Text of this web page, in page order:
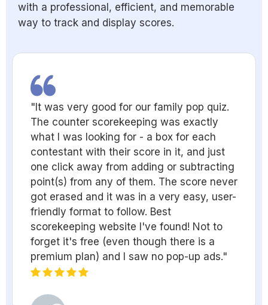
with a professional, efficient, and memorable
way to track and display scores.
"It was very good for our family pop quiz.
The counter scorekeeping was exactly
what I was looking for - a box for each
contestant with their score in it, and just
one click away from adding or subtracting
point(s) from any of them. The score never
got erased and it was in a very easy, user-
friendly format to follow. Best
scorekeeping website I've found! Not to
forget it's free (even though there is a
premium plan) and I saw no pop-up ads."